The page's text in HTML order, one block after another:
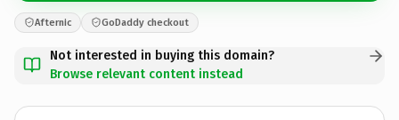
Afternic GoDaddy checkout
Not interested in buying this domain?
Browse relevant content instead